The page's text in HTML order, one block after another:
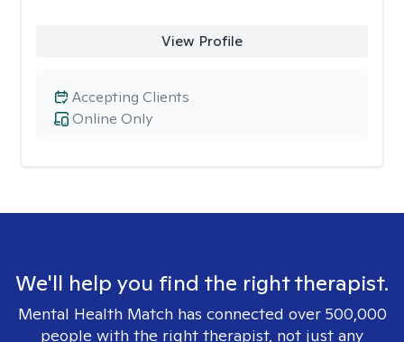
View Profile
Online Only
Accepting Clients
We'll help you find the right therapist.
Mental Health Match has connected over 500,000
people with the right therapist, not just any